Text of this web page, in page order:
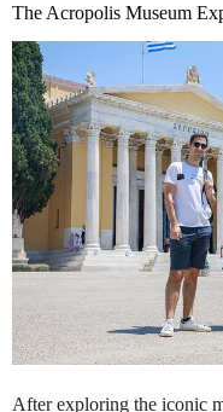
The Acropolis Museum
After exploring the iconic